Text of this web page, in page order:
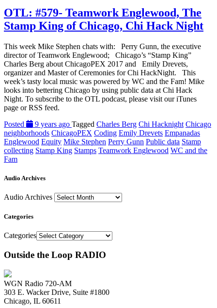
OTL: #579- Teamwork Englewood, The
Stamp King of Chicago, Chi Hack Night
This week Mike Stephen chats with: Perry Gunn, the executive
director of Teamwork Englewood; Chicago’s “Stamp King”
Charles Berg about ChicagoPEX 2017 and Emily Drevets,
organizer and Master of Ceremonies for Chi HackNight. This
week’s tasty local music was powered by WC and the Fam! Mike
looks into bettering Chicago by using public data at Chi Hack
Night. To subscribe to the OTL podcast, please visit our iTunes
page or RSS feed.
Posted
9 years ago Tagged Charles Berg Chi Hacknight Chicago
neighborhoods ChicagoPEX Coding Emily Drevets Empanadas
Englewood Equity Mike Stephen Perry Gunn Public data Stamp
collecting Stamp King Stamps Teamwork Englewood WC and the
Fam
Audio Archives
Audio Archives
Categories
Categories
Outside the Loop RADIO
WGN Radio 720-AM
303 E. Wacker Drive, Suite #1800
Chicago, IL 60611